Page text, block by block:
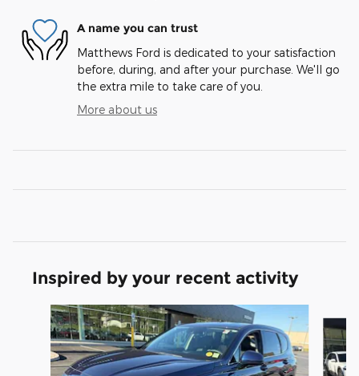
A name you can trust
Matthews Ford is dedicated to your satisfaction
before, during, and after your purchase. We'll go
the extra mile to take care of you.
More about us
Inspired by your recent activity
Slide 1 of 6